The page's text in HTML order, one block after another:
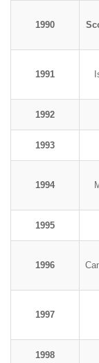
1990
1991
1992
1993
1994
1995
1996
1997
1998